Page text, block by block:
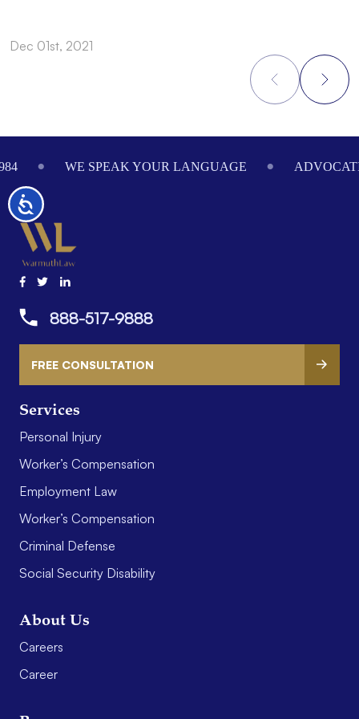
Accessibility
Dec 01st, 2021
WE SPEAK YOUR LANGUAGE
Services
Personal Injury
Worker’s Compensation
Employment Law
Worker’s Compensation
Criminal Defense
Social Security Disability
About Us
Careers
Career
888-517-9888
FREE CONSULTATION